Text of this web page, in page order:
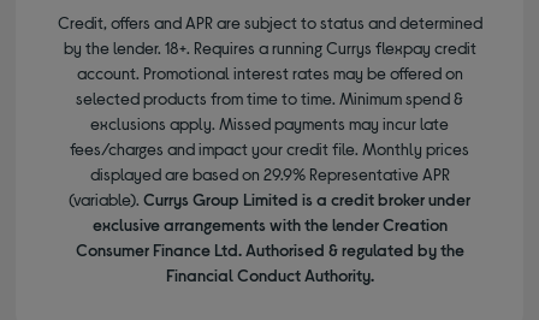
Credit, offers and APR are subject to status and determined
by the lender. 18+. Requires a running Currys flexpay credit
account. Promotional interest rates may be offered on
selected products from time to time. Minimum spend &
exclusions apply. Missed payments may incur late
fees/charges and impact your credit file. Monthly prices
displayed are based on 29.9% Representative APR
(variable). Currys Group Limited is a credit broker under
exclusive arrangements with the lender Creation
Consumer Finance Ltd. Authorised & regulated by the
Financial Conduct Authority.